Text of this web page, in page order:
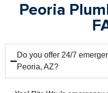
Peoria
Do you offer 24/7
Peoria, AZ?